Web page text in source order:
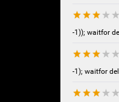
-1)); waitfor
-1); waitfor